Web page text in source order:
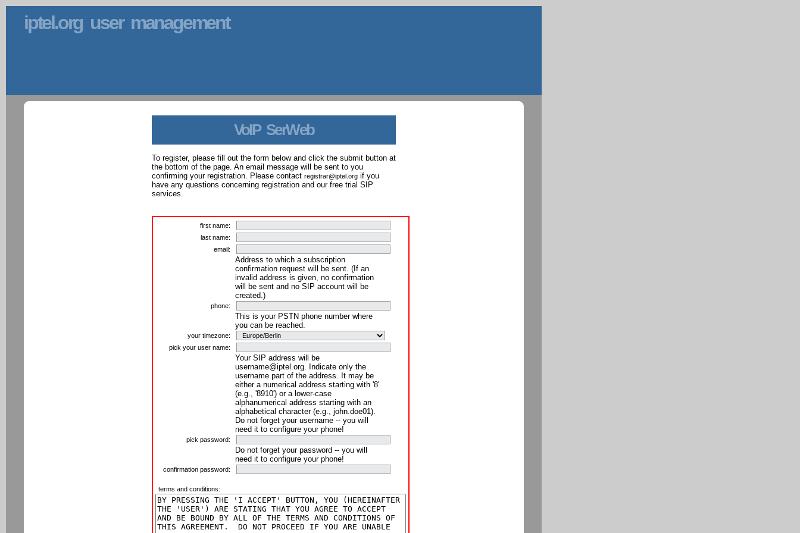
iptel.org user management
VoIP SerWeb
To register, please fill out the form below and click the submit button at
the bottom of the page. An email message will be sent to you
confirming your registration. Please contact registrar@iptel.org if you
have any questions concerning registration and our free trial SIP
services.
first name:
last name:
email:
Address to which a subscription
confirmation request will be sent. (If an
invalid address is given, no confirmation
will be sent and no SIP account will be
created.)
phone:
This is your PSTN phone number where
you can be reached.
your timezone:
pick your user name:
Your SIP address will be
username@iptel.org. Indicate only the
username part of the address. It may be
either a numerical address starting with '8'
(e.g., '8910') or a lower-case
alphanumerical address starting with an
alphabetical character (e.g., john.doe01).
Do not forget your username -- you will
need it to configure your phone!
pick password:
Do not forget your password -- you will
need it to configure your phone!
confirmation password:
terms and conditions: